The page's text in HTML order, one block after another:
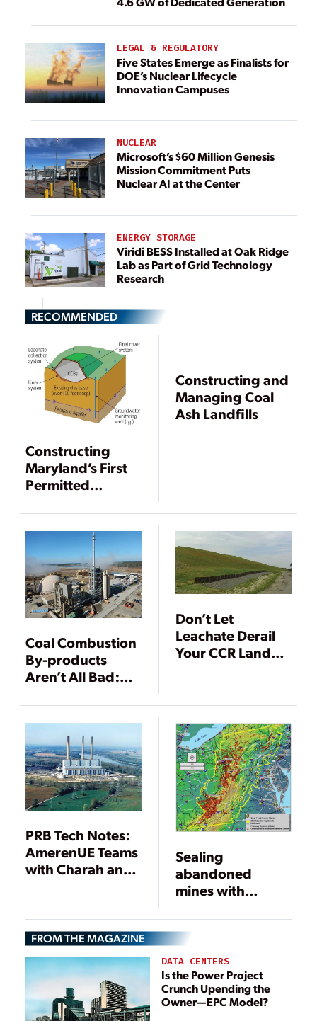
LEGAL & REGULATORY
Five States Emerge as Finalists for
DOE’s Nuclear Lifecycle
Innovation Campuses
NUCLEAR
Microsoft’s $60 Million Genesis
Mission Commitment Puts
Nuclear AI at the Center
ENERGY STORAGE
Viridi BESS Installed at Oak Ridge
Lab as Part of Grid Technology
Research
RECOMMENDED
Constructing
Maryland’s First
Permitted
Combustion By-
products
Constructing and
Managing Coal
Ash Landfills
Coal Combustion
By-products
Aren’t All Bad:
Use Solution
Don’t Let
Leachate Derail
Your CCR Landfill
PRB Tech Notes:
AmerenUE Teams
with Charah and
Concrete Mix
Sealing
abandoned
mines with
kills two birds
with one stone
FROM THE MAGAZINE
DATA CENTERS
Is the Power Project
Crunch Upending the
Owner—EPC Model?